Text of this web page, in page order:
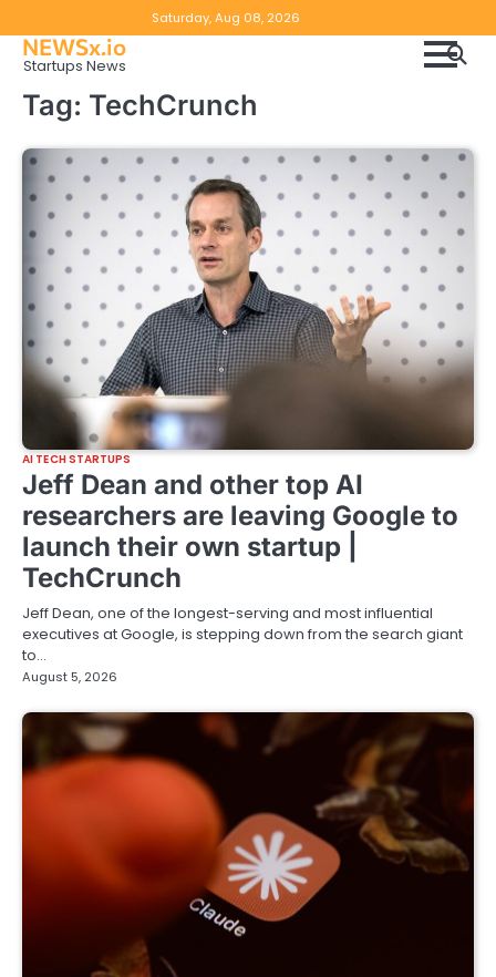
to
content
Saturday, Aug 08, 2026
NEWSx.io
Startups News
Tag: TechCrunch
AI TECH STARTUPS
Jeff Dean and other top AI
researchers are leaving Google to
launch their own startup |
TechCrunch
Jeff Dean, one of the longest-serving and most influential
executives at Google, is stepping down from the search giant
to…
August 5, 2026